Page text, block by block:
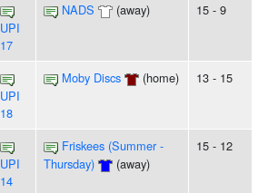
UPI
17
NADS (away) 15 - 9
UPI
18
Moby Discs (home) 13 - 15
UPI
14
Friskees (Summer -
Thursday)
(away)
15 - 12